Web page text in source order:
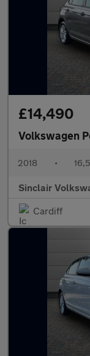
£14,490
Volkswagen
2018 •
Sinclair
Cardiff